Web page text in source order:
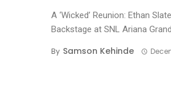
A ‘Wicked’ Reunion: Ethan
Backstage at SNL ​Ariana
By Samson Kehinde